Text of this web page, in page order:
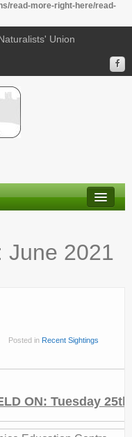
read-more-right-here/read-
Union
June 2021
Posted in Recent Sightings
ON: Tuesday